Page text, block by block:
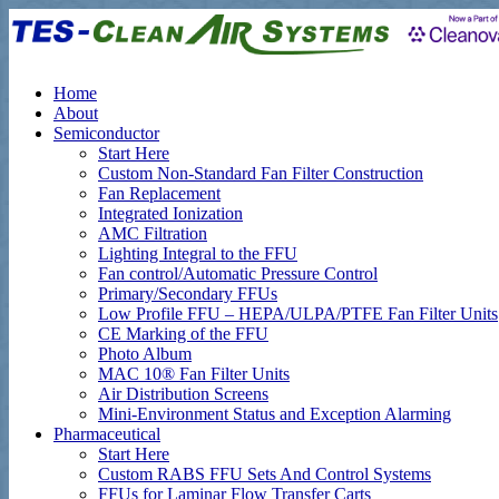
Home
About
Semiconductor
Start Here
Custom Non-Standard Fan Filter Construction
Fan Replacement
Integrated Ionization
AMC Filtration
Lighting Integral to the FFU
Fan control/Automatic Pressure Control
Primary/Secondary FFUs
Low Profile FFU – HEPA/ULPA/PTFE Fan Filter Units
CE Marking of the FFU
Photo Album
MAC 10® Fan Filter Units
Air Distribution Screens
Mini-Environment Status and Exception Alarming
Pharmaceutical
Start Here
Custom RABS FFU Sets And Control Systems
FFUs for Laminar Flow Transfer Carts